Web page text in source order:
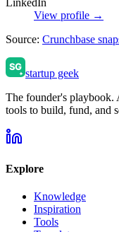
View profile →
Source: Crunchbase
startup geek
The founder's playbook.
tools to build, fund, and
Explore
Knowledge
Inspiration
Tools